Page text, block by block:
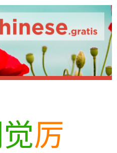
觉厉